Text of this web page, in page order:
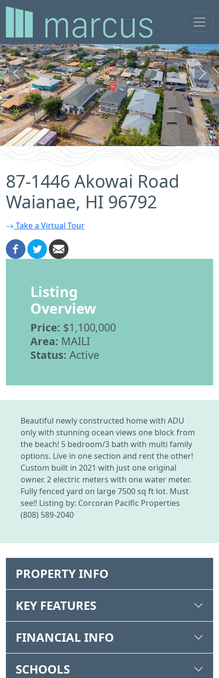
Previous Next
87-1446 Akowai Road
Waianae, HI 96792
Take a Virtual Tour
Listing
Overview
Price: $1,100,000
Area: MAILI
Status: Active
Beautiful newly constructed home with ADU
only with stunning ocean views one block from
the beach! 5 bedroom/3 bath with multi family
options. Live in one section and rent the other!
Custom built in 2021 with just one original
owner. 2 electric meters with one water meter.
Fully fenced yard on large 7500 sq ft lot. Must
see!! Listing by: Corcoran Pacific Properties
(808) 589-2040
PROPERTY INFO
KEY FEATURES
FINANCIAL INFO
SCHOOLS